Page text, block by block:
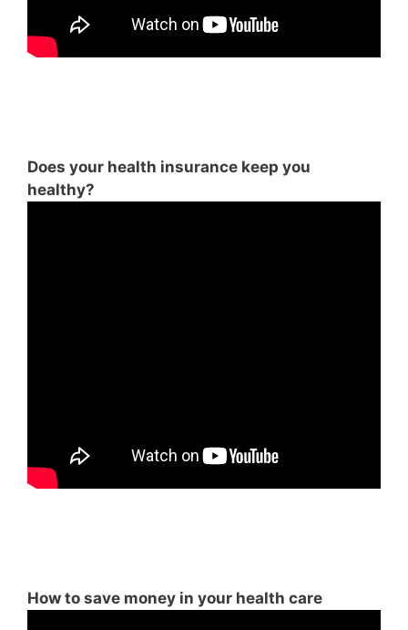
Does your health insurance keep you
healthy?
How to save money in your health care